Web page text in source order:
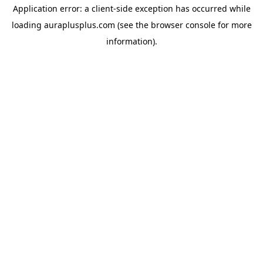
Application error: a client-side exception has occurred while
loading auraplusplus.com (see the browser consolefor more
information).